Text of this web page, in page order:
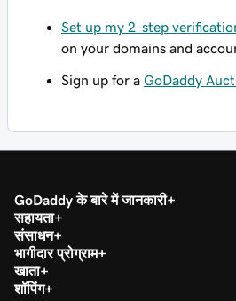
Set up my 2-step
on your domains and
Sign up for a GoDaddy
GoDaddy के बारे में जानकारी
सहायता
संसाधन
भागीदार प्रोग्राम
खाता
शॉपिंग